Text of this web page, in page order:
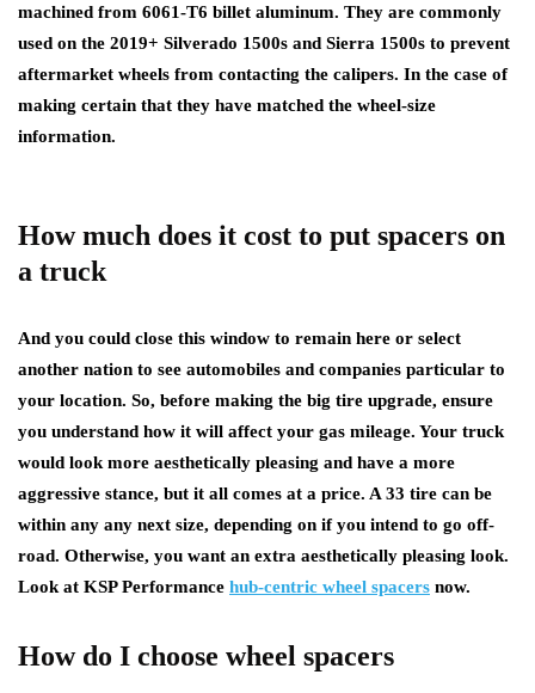
machined from 6061-T6 billet aluminum. They are commonly
used on the 2019+ Silverado 1500s and Sierra 1500s to prevent
aftermarket wheels from contacting the calipers. In the case of
making certain that they have matched the wheel-size
information.
How much does it cost to put spacers on
a truck
And you could close this window to remain here or select
another nation to see automobiles and companies particular to
your location. So, before making the big tire upgrade, ensure
you understand how it will affect your gas mileage. Your truck
would look more aesthetically pleasing and have a more
aggressive stance, but it all comes at a price. A 33 tire can be
within any any next size, depending on if you intend to go off-
road. Otherwise, you want an extra aesthetically pleasing look.
Look at KSP Performance hub-centric wheel spacers now.
How do I choose wheel spacers